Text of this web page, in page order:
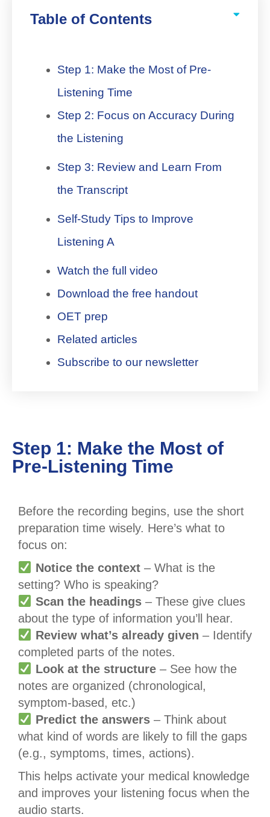
Table of Contents
Step 1: Make the Most of Pre-
Listening Time
Step 2: Focus on Accuracy During
the Listening
Step 3: Review and Learn From
the Transcript
Self-Study Tips to Improve
Listening A
Watch the full video
Download the free handout
OET prep
Related articles
Subscribe to our newsletter
Step 1: Make the Most of
Pre-Listening Time
Before the recording begins, use the short
preparation time wisely. Here’s what to
focus on:
Notice the context– What is the
setting? Who is speaking?
Scan the headings– These give clues
about the type of information you’ll hear.
Review what’s already given – Identify
completed parts of the notes.
Look at the structure– See how the
notes are organized (chronological,
symptom-based, etc.)
Predict the answers– Think about
what kind of words are likely to fill the gaps
(e.g., symptoms, times, actions).
This helps activate your medical knowledge
and improves your listening focus when the
audio starts.